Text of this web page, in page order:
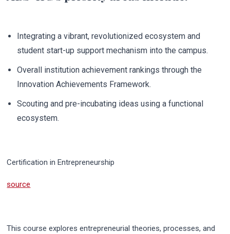
Integrating a vibrant, revolutionized ecosystem and
student start-up support mechanism into the campus.
Overall institution achievement rankings through the
Innovation Achievements Framework.
Scouting and pre-incubating ideas using a functional
ecosystem.
Certification in Entrepreneurship
source
This course explores entrepreneurial theories, processes, and